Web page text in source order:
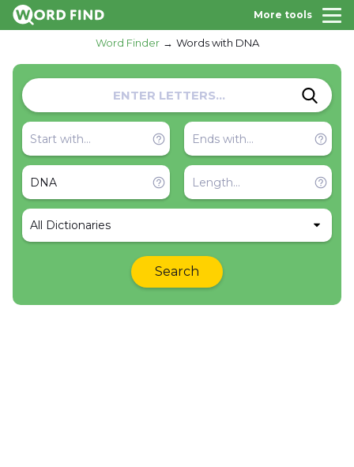
More tools
Word Finder Words with DNA
All Dictionaries
Search